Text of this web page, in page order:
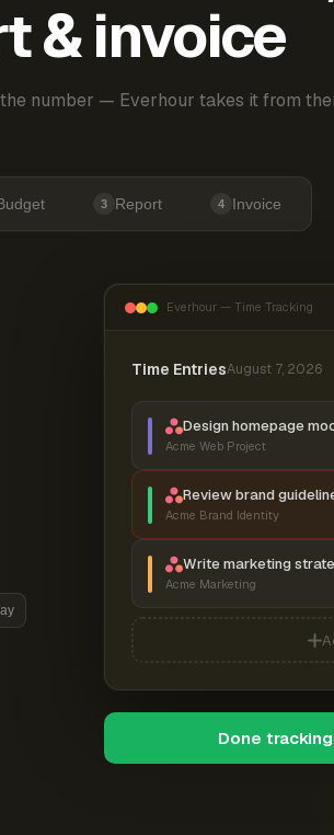
& invoice
number — Everhour takes it from
3 Report 4 Invoice
Everhour — Time Tracking
Time EntriesAugust 7, 2026
Design homepage
Acme Web Project
Review brand
Acme Brand Identity
Write marketing
Acme Marketing
Done